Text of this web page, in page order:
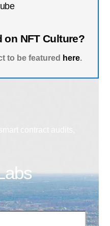
on NFT Culture?
to be featured here.